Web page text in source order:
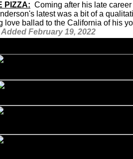
PIZZA: Coming after his late
latest was a bit of a
love ballad to the California of his
Added February 19, 2022